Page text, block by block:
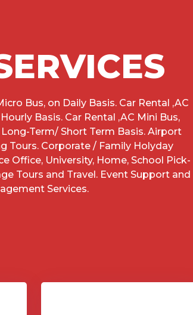
Bus, on Daily Basis. Car Rental ,AC
Basis. Car Rental ,AC Mini Bus,
Term/ Short Term Basis. Airport
Tours. Corporate / Family Holyday
Office, University, Home, School Pick-
Tours and Travel. Event Support and
Services.